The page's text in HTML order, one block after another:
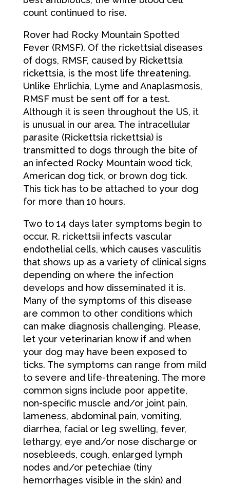
count continued to rise.
Rover had Rocky Mountain Spotted
Fever (RMSF). Of the rickettsial diseases
of dogs, RMSF, caused by Rickettsia
rickettsia, is the most life threatening.
Unlike Ehrlichia, Lyme and Anaplasmosis,
RMSF must be sent off for a test.
Although it is seen throughout the US, it
is unusual in our area. The intracellular
parasite (Rickettsia rickettsia) is
transmitted to dogs through the bite of
an infected Rocky Mountain wood tick,
American dog tick, or brown dog tick.
This tick has to be attached to your dog
for more than 10 hours.
Two to 14 days later symptoms begin to
occur. R. rickettsii infects vascular
endothelial cells, which causes vasculitis
that shows up as a variety of clinical signs
depending on where the infection
develops and how disseminated it is.
Many of the symptoms of this disease
are common to other conditions which
can make diagnosis challenging. Please,
let your veterinarian know if and when
your dog may have been exposed to
ticks. The symptoms can range from mild
to severe and life-threatening. The more
common signs include poor appetite,
non-specific muscle and/or joint pain,
lameness, abdominal pain, vomiting,
diarrhea, facial or leg swelling, fever,
lethargy, eye and/or nose discharge or
nosebleeds, cough, enlarged lymph
nodes and/or petechiae (tiny
hemorrhages visible in the skin) and